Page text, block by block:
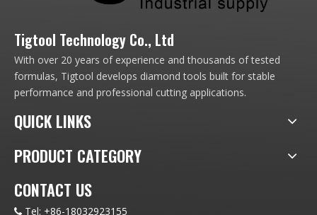
Tigtool Technology Co., Ltd
With over 20 years of experience and thousands of tested
formulas, Tigtool develops diamond tools built for stable
performance and professional cutting applications.
QUICK LINKS
PRODUCT CATEGORY
CONTACT US
 Tel: +86-18032923155